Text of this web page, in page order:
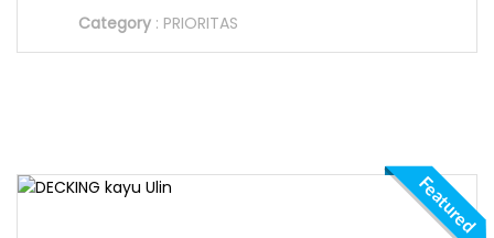
Category : PRIORITAS
Featured